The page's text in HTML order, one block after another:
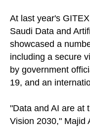
At last year's
Saudi Data and
showcased a
including a secure
by government
19, and an
"Data and AI are at
Vision 2030," Majid